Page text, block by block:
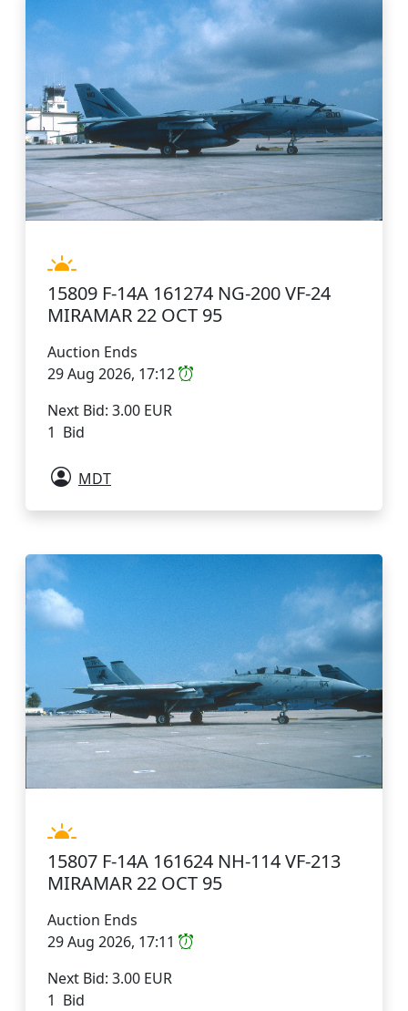
15809 F-14A 161274 NG-200 VF-24
MIRAMAR 22 OCT 95
Auction Ends
29 Aug 2026, 17:12
Next Bid: 3.00 EUR
1 Bid
MDT
15807 F-14A 161624 NH-114 VF-213
MIRAMAR 22 OCT 95
Auction Ends
29 Aug 2026, 17:11
Next Bid: 3.00 EUR
1 Bid